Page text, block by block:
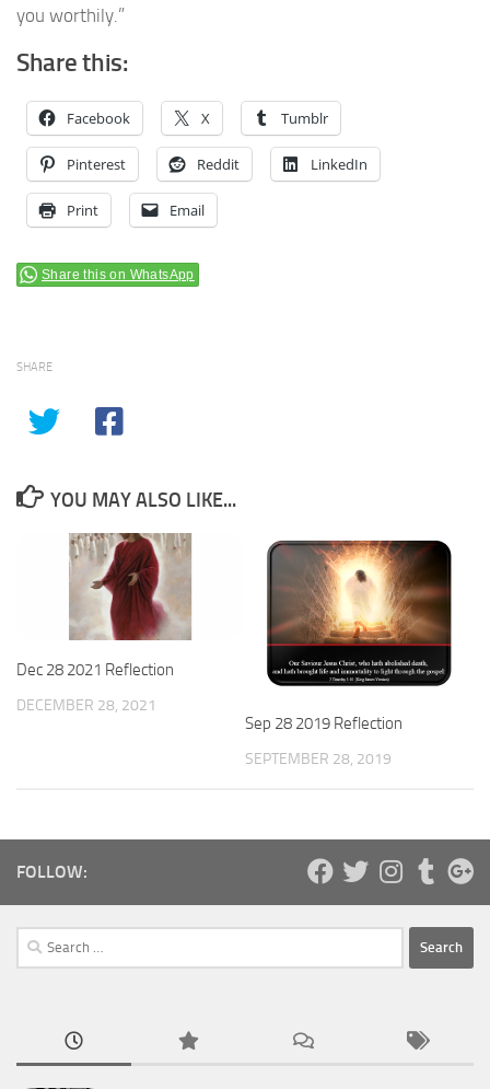
you worthily.”
Share this:
Facebook X Tumblr
Pinterest Reddit LinkedIn
Print Email
Share this on WhatsApp
SHARE
YOU MAY ALSO LIKE...
Dec 28 2021 Reflection
DECEMBER 28, 2021
Sep 28 2019 Reflection
SEPTEMBER 28, 2019
FOLLOW:
Search
for: